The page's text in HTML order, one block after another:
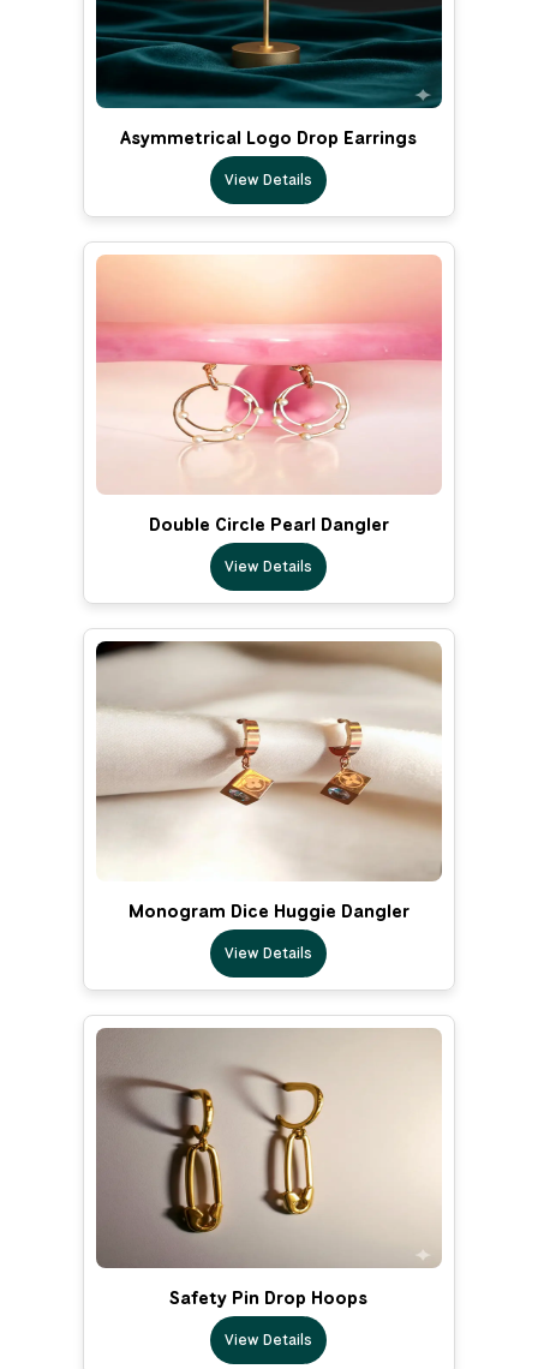
Asymmetrical Logo Drop Earrings
View Details
Double Circle Pearl Dangler
View Details
Monogram Dice Huggie Dangler
View Details
Safety Pin Drop Hoops
View Details